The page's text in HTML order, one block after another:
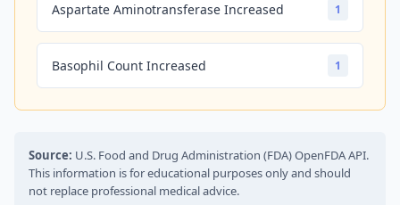
Aspartate Aminotransferase Increased 1
Basophil Count Increased 1
Source: U.S. Food and Drug Administration (FDA) OpenFDA API.
This information is for educational purposes only and should
not replace professional medical advice.